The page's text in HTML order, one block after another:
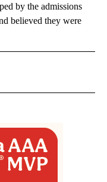
by the admissions
believed they were
RECEIVE NOTIFICATIONS